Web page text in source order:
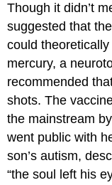
Though it didn’t
suggested that
could
mercury, a
recommended
shots. The
the mainstream
went public with
son’s autism,
“the soul left his